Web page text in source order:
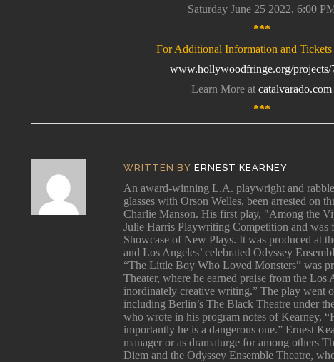
Saturday June 25 2022, 6:00
***
For Additional Information and
www.hollywoodfringe.org/projects/
Learn More atcatalvarado.com
***
WRITTEN BY ERNEST KEARNEY
An award-winning L.A. playwright and
glasses with Orson Welles, been arrested on
Charlie Manson. His first play, "Among the
Julie Harris Playwriting Competition and was
Showcase of New Plays. It was produced at
and Los Angeles’ celebrated Odyssey
“The Little Boy Who Loved Monsters” was
Theater, where he earned praise from the
inordinately creative writing.” The play went
including Berlin’s The Black Theatre under
who wrote in his program notes of Kearney,
importantly he is a dangerous one.” Ernest
manager or as dramaturge for among others
Diem and the Odyssey Ensemble Theatre,